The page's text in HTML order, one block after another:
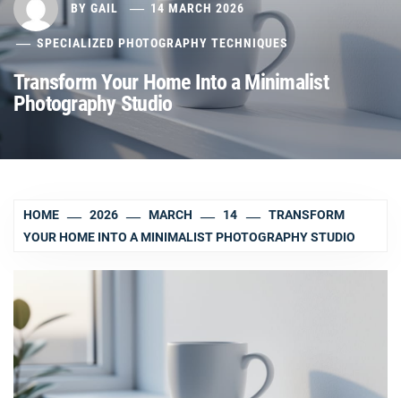
BY GAIL 14 MARCH 2026
SPECIALIZED PHOTOGRAPHY TECHNIQUES
Transform Your Home Into a Minimalist
Photography Studio
HOME 2026 MARCH 14
TRANSFORM
YOUR HOME INTO A MINIMALIST PHOTOGRAPHY STUDIO